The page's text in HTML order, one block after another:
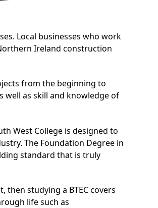
Local businesses who work
Ireland construction
from the beginning to
well as skill and knowledge of
West College is designed to
The Foundation Degree in
standard that is truly
then studying a BTEC covers
life such as